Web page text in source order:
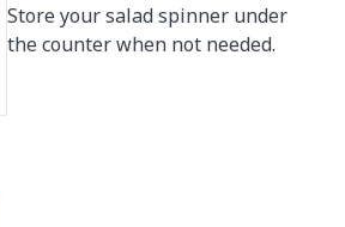
Store your salad spinner under
the counter when not needed.